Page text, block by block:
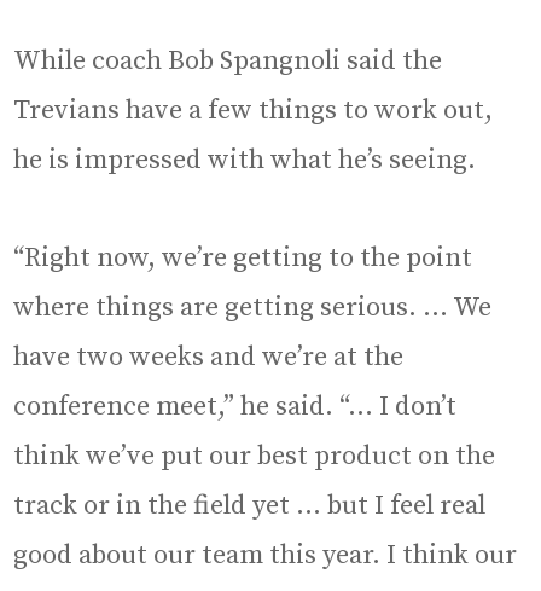
While coach Bob Spangnoli said the
Trevians have a few things to work out,
he is impressed with what he’s seeing.
“Right now, we’re getting to the point
where things are getting serious. … We
have two weeks and we’re at the
conference meet,” he said. “… I don’t
think we’ve put our best product on the
track or in the field yet … but I feel real
good about our team this year. I think our